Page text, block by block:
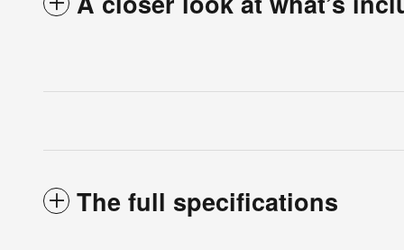
The full specifications